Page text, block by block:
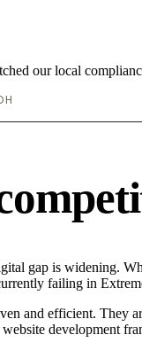
our local
gap is widening.
failing in
and efficient. They
development